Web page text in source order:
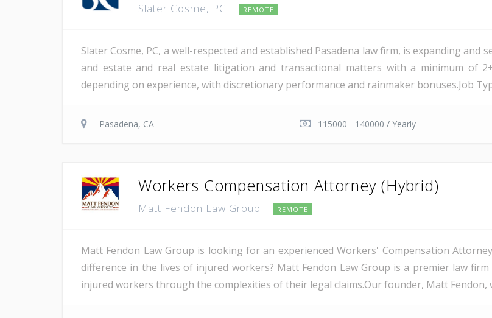
Slater Cosme, PC REMOTE
Slater Cosme, PC, a well-respected and established Pasadena law firm, is expanding
and estate and real estate litigation and transactional matters with a minimum of 2+
depending on experience, with discretionary performance and rainmaker bonuses.Job
Pasadena, CA 115000 - 140000 / Yearly
Workers Compensation Attorney (Hybrid)
Matt Fendon Law Group REMOTE
Matt Fendon Law Group is looking for an experienced Workers' Compensation
difference in the lives of injured workers? Matt Fendon Law Group is a premier law
injured workers through the complexities of their legal claims.Our founder, Matt Fendon,